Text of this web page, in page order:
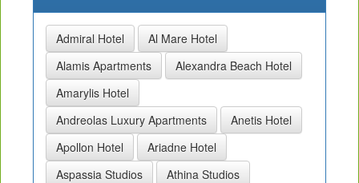
Admiral Hotel
Al Mare Hotel
Alamis Apartments
Alexandra Beach Hotel
Amarylis Hotel
Andreolas Luxury Apartments
Anetis Hotel
Apollon Hotel
Ariadne Hotel
Aspassia Studios
Athina Studios